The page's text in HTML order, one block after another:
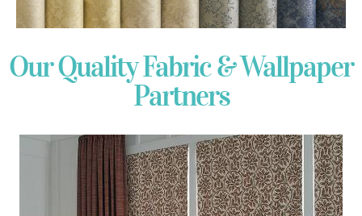
Our Quality Fabric & Wallpaper
Partners